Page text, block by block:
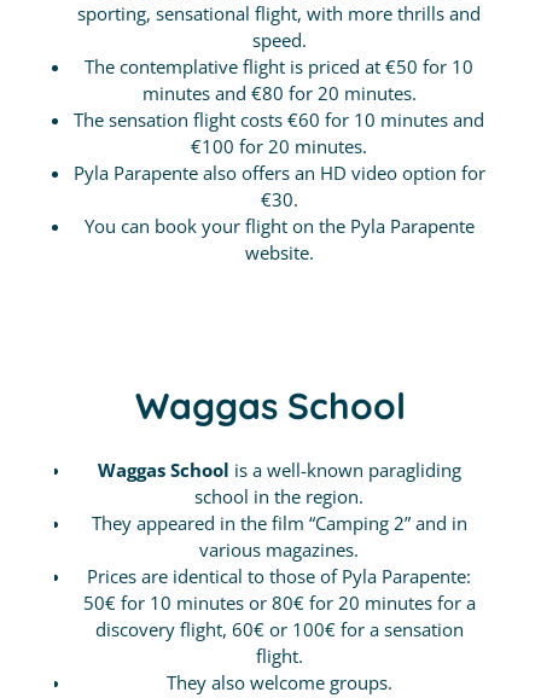
sporting, sensational flight, with more thrills and
speed.
The contemplative flight is priced at €50 for 10
minutes and €80 for 20 minutes.
The sensation flight costs €60 for 10 minutes and
€100 for 20 minutes.
Pyla Parapente also offers an HD video option for
€30.
You can book your flight on the Pyla Parapente
website.
Waggas School
Waggas School is a well-known paragliding
school in the region.
They appeared in the film “Camping 2” and in
various magazines.
Prices are identical to those of Pyla Parapente:
50€ for 10 minutes or 80€ for 20 minutes for a
discovery flight, 60€ or 100€ for a sensation
flight.
They also welcome groups.